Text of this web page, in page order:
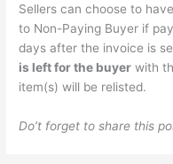
Sellers can choose to
to Non-Paying Buyer if
days after the invoice is
is left for the buyer with
item(s) will be relisted.
Do’t forget to share this